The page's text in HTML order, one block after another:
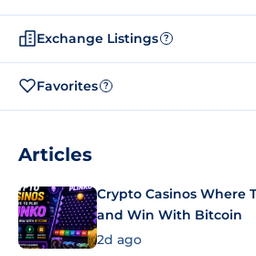
Exchange Listings ?
Favorites ?
Articles
Crypto Casinos Where
and Win With Bitcoin
2d ago